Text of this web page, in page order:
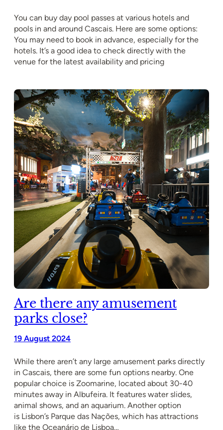
You can buy day pool passes at various hotels and
pools in and around Cascais. Here are some options:
You may need to book in advance, especially for the
hotels. It’s a good idea to check directly with the
venue for the latest availability and pricing
Are there any amusement
parks close?
19 August 2024
While there aren’t any large amusement parks directly
in Cascais, there are some fun options nearby. One
popular choice is Zoomarine, located about 30-40
minutes away in Albufeira. It features water slides,
animal shows, and an aquarium. Another option
is Lisbon’s Parque das Nações, which has attractions
like the Oceanário de Lisboa…